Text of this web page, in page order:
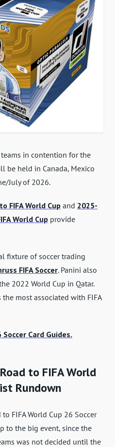
in contention for the
be held in Canada, Mexico
July of 2026.
FIFA World Cup and 2025-
World Cup provide
fixture of soccer trading
FIFA Soccer. Panini also
2022 World Cup in Qatar.
most associated with FIFA
Card Guides.
to FIFA World
Rundown
FIFA World Cup 26 Soccer
to the big event, since the
was not decided until the